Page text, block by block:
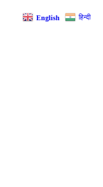
English हिन्दी